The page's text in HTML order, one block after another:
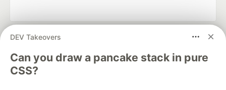
DEV Takeovers
Can you draw a pancake stack in pure
CSS?
DEV Community
development and manage your software career
Home
DEV Challenges DEV++
Videos
DEV Education Tracks